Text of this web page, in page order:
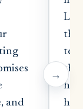
→
and
the
the